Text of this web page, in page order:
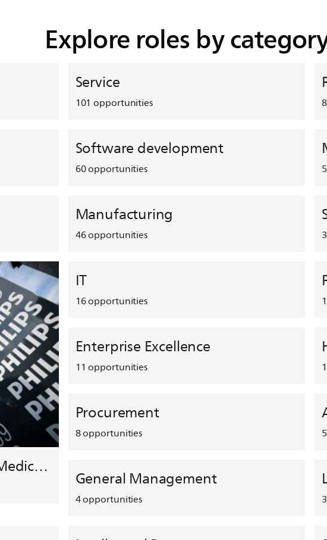
Explore roles by
Service
101 opportunities
Software development
60opportunities
Manufacturing
46opportunities
Clinical & Medical Affairs, Medical Safety, HEMAR
IT
16opportunities
Enterprise Excellence
11 opportunities
Procurement
8opportunities 5
General Management
4opportunities 3